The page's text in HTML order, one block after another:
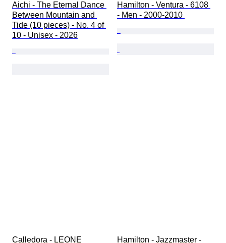
Aichi - The Eternal Dance
Between Mountain and
Tide (10 pieces) - No. 4 of
10 - Unisex - 2026
Hamilton - Ventura - 6108
- Men - 2000-2010
Calledora - LEONE
Hamilton - Jazzmaster -